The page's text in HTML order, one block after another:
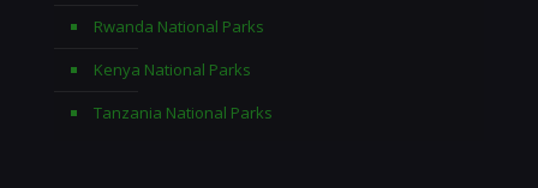
Rwanda National Parks
Kenya National Parks
Tanzania National Parks